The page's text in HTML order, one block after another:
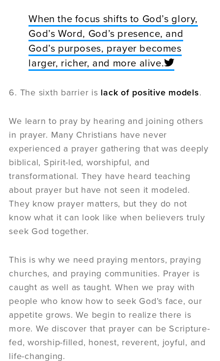
When the focus shifts to God’s glory,
God’s Word, God’s presence, and
God’s purposes, prayer becomes
larger, richer, and more alive.
6. The sixth barrier is lack of positive models.
We learn to pray by hearing and joining others
in prayer. Many Christians have never
experienced a prayer gathering that was deeply
biblical, Spirit-led, worshipful, and
transformational. They have heard teaching
about prayer but have not seen it modeled.
They know prayer matters, but they do not
know what it can look like when believers truly
seek God together.
This is why we need praying mentors, praying
churches, and praying communities. Prayer is
caught as well as taught. When we pray with
people who know how to seek God’s face, our
appetite grows. We begin to realize there is
more. We discover that prayer can be Scripture-
fed, worship-filled, honest, reverent, joyful, and
life-changing.